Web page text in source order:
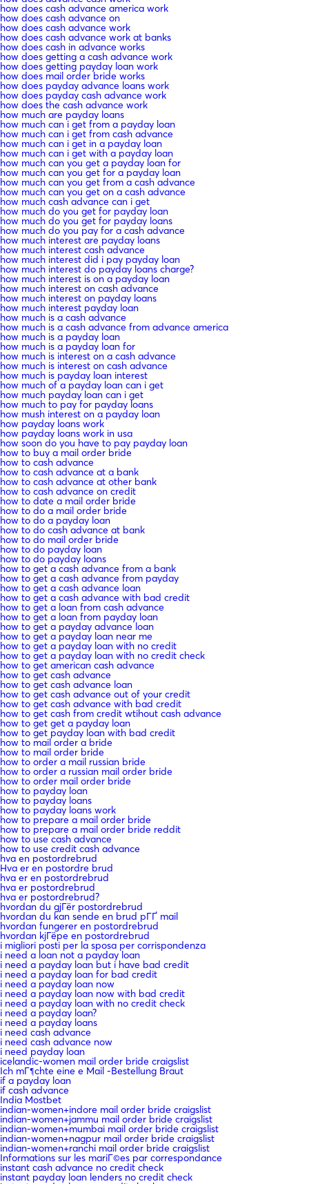
how does cash advance america work
how does cash advance on
how does cash advance work
how does cash advance work at banks
how does cash in advance works
how does getting a cash advance work
how does getting payday loan work
how does mail order bride works
how does payday advance loans work
how does payday cash advance work
how does the cash advance work
how much are payday loans
how much can i get from a payday loan
how much can i get from cash advance
how much can i get in a payday loan
how much can i get with a payday loan
how much can you get a payday loan for
how much can you get for a payday loan
how much can you get from a cash advance
how much can you get on a cash advance
how much cash advance can i get
how much do you get for payday loan
how much do you get for payday loans
how much do you pay for a cash advance
how much interest are payday loans
how much interest cash advance
how much interest did i pay payday loan
how much interest do payday loans charge?
how much interest is on a payday loan
how much interest on cash advance
how much interest on payday loans
how much interest payday loan
how much is a cash advance
how much is a cash advance from advance america
how much is a payday loan
how much is a payday loan for
how much is interest on a cash advance
how much is interest on cash advance
how much is payday loan interest
how much of a payday loan can i get
how much payday loan can i get
how much to pay for payday loans
how mush interest on a payday loan
how payday loans work
how payday loans work in usa
how soon do you have to pay payday loan
how to buy a mail order bride
how to cash advance
how to cash advance at a bank
how to cash advance at other bank
how to cash advance on credit
how to date a mail order bride
how to do a mail order bride
how to do a payday loan
how to do cash advance at bank
how to do mail order bride
how to do payday loan
how to do payday loans
how to get a cash advance from a bank
how to get a cash advance from payday
how to get a cash advance loan
how to get a cash advance with bad credit
how to get a loan from cash advance
how to get a loan from payday loan
how to get a payday advance loan
how to get a payday loan near me
how to get a payday loan with no credit
how to get a payday loan with no credit check
how to get american cash advance
how to get cash advance
how to get cash advance loan
how to get cash advance out of your credit
how to get cash advance with bad credit
how to get cash from credit wtihout cash advance
how to get get a payday loan
how to get payday loan with bad credit
how to mail order a bride
how to mail order bride
how to order a mail russian bride
how to order a russian mail order bride
how to order mail order bride
how to payday loan
how to payday loans
how to payday loans work
how to prepare a mail order bride
how to prepare a mail order bride reddit
how to use cash advance
how to use credit cash advance
hva en postordrebrud
Hva er en postordre brud
hva er en postordrebrud
hva er postordrebrud
hva er postordrebrud?
hvordan du gjГёr postordrebrud
hvordan du kan sende en brud pГҐ mail
hvordan fungerer en postordrebrud
hvordan kjГёpe en postordrebrud
i migliori posti per la sposa per corrispondenza
i need a loan not a payday loan
i need a payday loan but i have bad credit
i need a payday loan for bad credit
i need a payday loan now
i need a payday loan now with bad credit
i need a payday loan with no credit check
i need a payday loan?
i need a payday loans
i need cash advance
i need cash advance now
i need payday loan
icelandic-women mail order bride craigslist
Ich mГ¶chte eine e Mail -Bestellung Braut
if a payday loan
if cash advance
India Mostbet
indian-women+indore mail order bride craigslist
indian-women+jammu mail order bride craigslist
indian-women+mumbai mail order bride craigslist
indian-women+nagpur mail order bride craigslist
indian-women+ranchi mail order bride craigslist
Informations sur les mariГ©es par correspondance
instant cash advance no credit check
instant payday loan lenders no credit check